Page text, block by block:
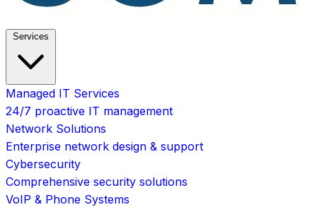
Services
Managed IT Services
24/7 proactive IT management
Network Solutions
Enterprise network design & support
Cybersecurity
Comprehensive security solutions
VoIP & Phone Systems